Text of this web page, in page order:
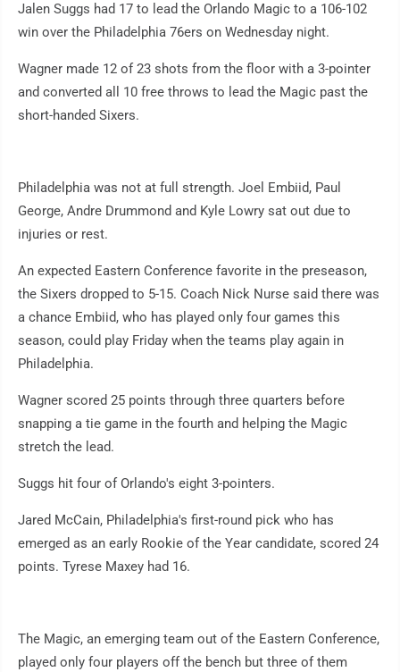
Jalen Suggs had 17 to lead the Orlando Magic to a 106-102
win over the Philadelphia 76ers on Wednesday night.
Wagner made 12 of 23 shots from the floor with a 3-pointer
and converted all 10 free throws to lead the Magic past the
short-handed Sixers.
Philadelphia was not at full strength. Joel Embiid, Paul
George, Andre Drummond and Kyle Lowry sat out due to
injuries or rest.
An expected Eastern Conference favorite in the preseason,
the Sixers dropped to 5-15. Coach Nick Nurse said there was
a chance Embiid, who has played only four games this
season, could play Friday when the teams play again in
Philadelphia.
Wagner scored 25 points through three quarters before
snapping a tie game in the fourth and helping the Magic
stretch the lead.
Suggs hit four of Orlando's eight 3-pointers.
Jared McCain, Philadelphia's first-round pick who has
emerged as an early Rookie of the Year candidate, scored 24
points. Tyrese Maxey had 16.
The Magic, an emerging team out of the Eastern Conference,
played only four players off the bench but three of them